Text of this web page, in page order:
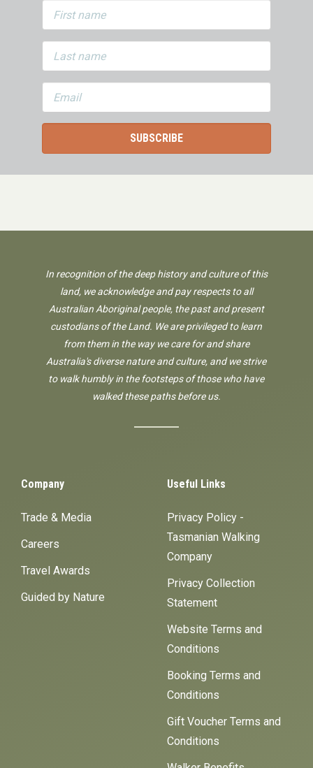
In recognition of the deep history and culture of this
land, we acknowledge and pay respects to all
Australian Aboriginal people, the past and present
custodians of the Land. We are privileged to learn
from them in the way we care for and share
Australia's diverse nature and culture, and we strive
to walk humbly in the footsteps of those who have
walked these paths before us.
Company
Trade & Media
Careers
Travel Awards
Guided by Nature
Useful Links
Privacy Policy -
Tasmanian Walking
Company
Privacy Collection
Statement
Website Terms and
Conditions
Booking Terms and
Conditions
Gift Voucher Terms and
Conditions